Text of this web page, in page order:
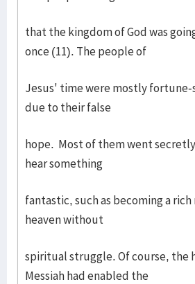
that the kingdom of God was
once (11). The people of
Jesus' time were mostly
due to their false
hope. Most of them went
hear something
fantastic, such as becoming a
heaven without
spiritual struggle. Of course, the
Messiah had enabled the